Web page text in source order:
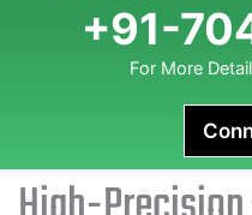
+91-
For More